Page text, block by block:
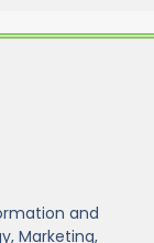
and
Marketing,